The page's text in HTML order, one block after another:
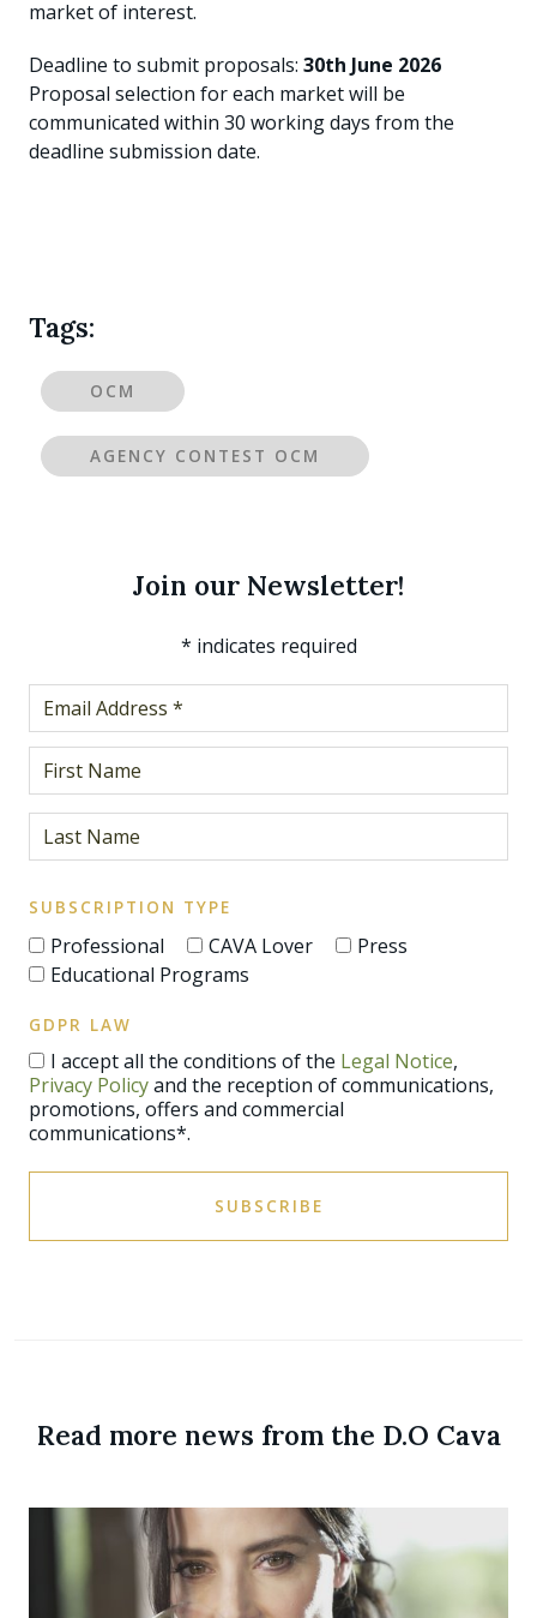
market of interest.
Deadline to submit proposals: 30th June 2026
Proposal selection for each market will be
communicated within 30 working days from the
deadline submission date.
Tags:
OCM
AGENCY CONTEST OCM
Join our Newsletter!
* indicates required
SUBSCRIPTION TYPE
Professional CAVA Lover
Press
Educational Programs
GDPR LAW
I accept all the conditions of the Legal Notice,
Privacy Policyand the reception of communications,
promotions, offers and commercial
communications*.
SUBSCRIBE
Read more news from the D.O Cava